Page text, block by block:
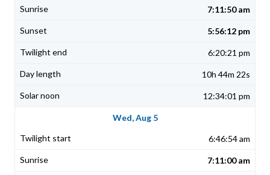
7:11:50 am
5:56:12 pm
6:20:21 pm
10h 44m 22s
12:34:01 pm
Wed, Aug 5
6:46:54 am
7:11:00 am